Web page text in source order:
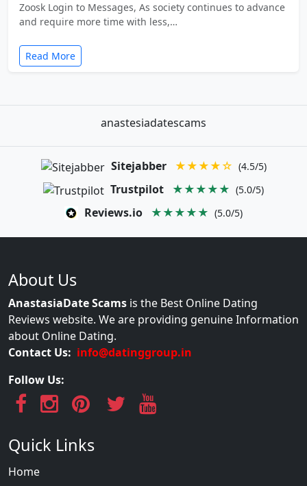
Zoosk Login to Messages, As society continues to advance
and require more time with less,…
Read More
anastesiadatescams
Sitejabber ★★★★☆ (4.5/5)
Trustpilot ★★★★★ (5.0/5)
Reviews.io ★★★★★ (5.0/5)
About Us
AnastasiaDate Scams is the Best Online Dating
Reviews website. We are providing genuine Information
about Online Dating.
Contact Us: info@datinggroup.in
Follow Us:
Quick Links
Home